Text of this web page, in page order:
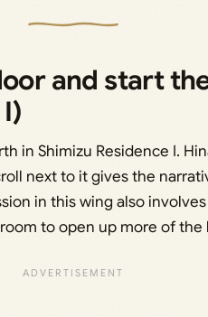
and start
in Shimizu Residence I.
next to it gives the
in this wing also
to open up more of the